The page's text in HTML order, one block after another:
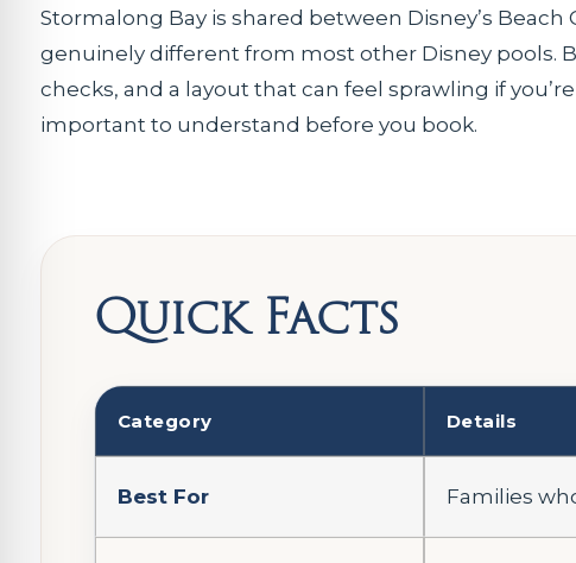
Stormalong Bay is shared between Disney’s Beach
genuinely different from most other Disney pools.
checks, and a layout that can feel sprawling if
important to understand before you book.
Quick Facts
Category Details
Best For Families